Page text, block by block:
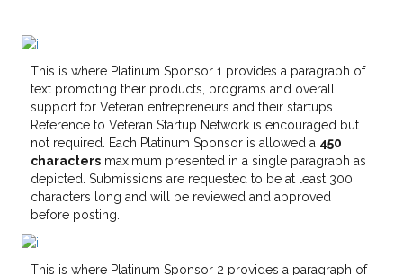
This is where Platinum Sponsor 1 provides a paragraph of
text promoting their products, programs and overall
support for Veteran entrepreneurs and their startups.
Reference to Veteran Startup Network is encouraged but
not required. Each Platinum Sponsor is allowed a 450
characters maximum presented in a single paragraph as
depicted. Submissions are requested to be at least 300
characters long and will be reviewed and approved
before posting.
This is where Platinum Sponsor 2 provides a paragraph of